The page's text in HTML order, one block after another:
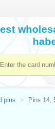
pins Pins 14,